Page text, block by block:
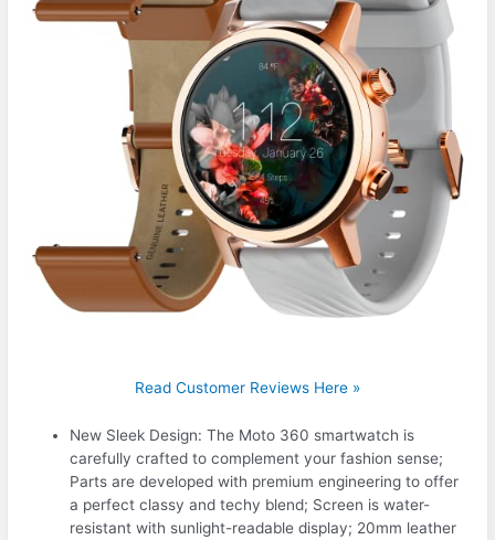
Read Customer Reviews Here »
New Sleek Design: The Moto 360 smartwatch is
carefully crafted to complement your fashion sense;
Parts are developed with premium engineering to offer
a perfect classy and techy blend; Screen is water-
resistant with sunlight-readable display; 20mm leather